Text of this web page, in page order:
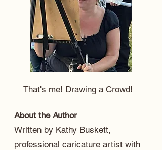
That's me! Drawing a Crowd!
About the Author
Written by Kathy Buskett,
professional caricature artist with